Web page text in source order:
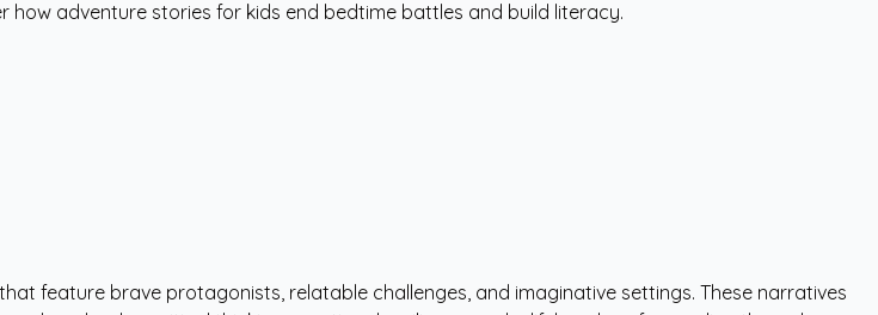
adventure stories for kids end bedtime battles and build literacy.
feature brave protagonists, relatable challenges, and imaginative settings. These narratives